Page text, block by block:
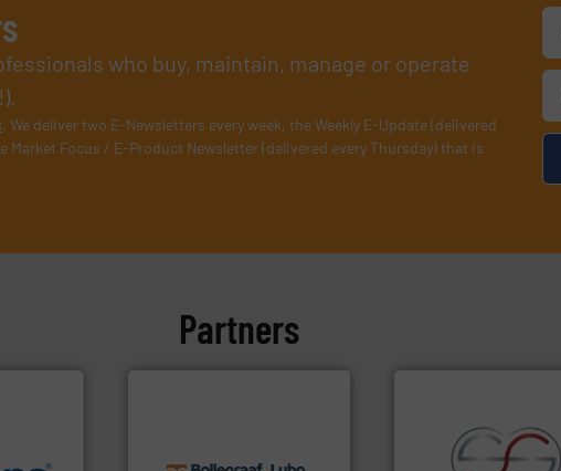
who buy, maintain, manage or operate
. We deliver two E-Newsletters every week, the Weekly E-Update (delivered
Focus / E-Product Newsletter (delivered every Thursday) that is
Partners
and commissioning turnkey